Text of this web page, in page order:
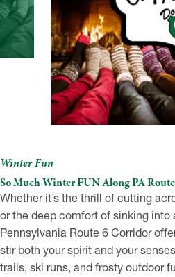
Winter Fun
So Much Winter FUN Along PA
Whether it’s the thrill of cutting
or the deep comfort of sinking into
Pennsylvania Route 6 Corridor
stir both your spirit and your
trails, ski runs, and frosty outdoor